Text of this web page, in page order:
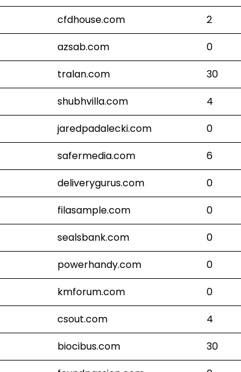
cfdhouse.com 2
azsab.com 0
tralan.com 30
shubhvilla.com 4
jaredpadalecki.com 0
safermedia.com 6
deliverygurus.com 0
filasample.com 0
sealsbank.com 0
powerhandy.com 0
kmforum.com 0
csout.com 4
biocibus.com 30